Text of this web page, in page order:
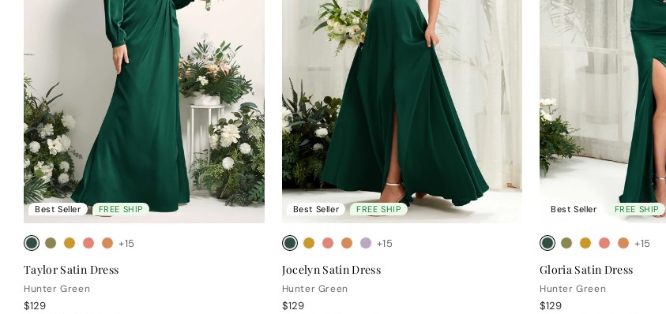
Best Seller FREE SHIP
+15
Taylor Satin Dress
Hunter Green
$129
Best Seller FREE SHIP
+15
Jocelyn Satin Dress
Hunter Green
$129
Best Seller FREE SHIP
+15
Gloria Satin Dress
Hunter Green
$129